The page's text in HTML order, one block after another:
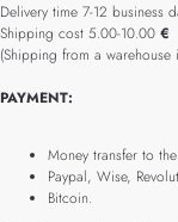
Delivery time 7-12 business
Shipping cost 5.00-10.00 €
(Shipping from a warehouse
PAYMENT:
Money transfer to
Paypal, Wise,
Bitcoin.